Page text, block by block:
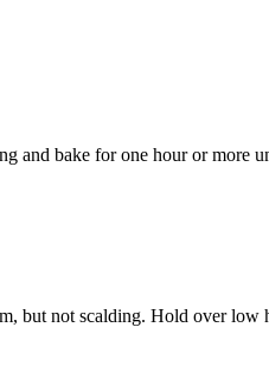
and bake for one hour or more
but not scalding. Hold over low